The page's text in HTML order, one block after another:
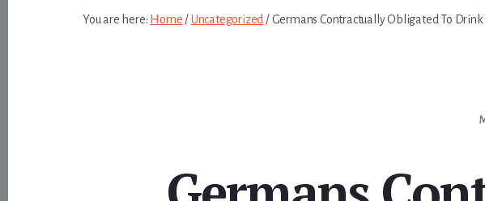
You are here: Home /Uncategorized /Germans Contractually Obligated To Drink